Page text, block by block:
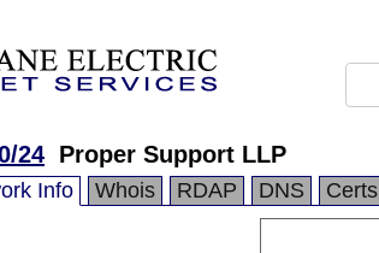
24 Proper Support LLP
Info Whois RDAP DNS Certs